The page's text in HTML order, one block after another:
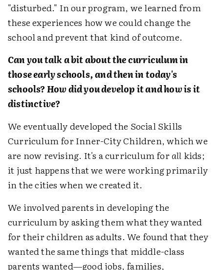
"disturbed." In our program, we learned from
these experiences how we could change the
school and prevent that kind of outcome.
Can you talk a bit about the curriculum in
those early schools, and then in today's
schools? How did you develop it and how is it
distinctive?
We eventually developed the Social Skills
Curriculum for Inner-City Children, which we
are now revising. It's a curriculum forall kids;
it just happens that we were working primarily
in the cities when we created it.
We involved parents in developing the
curriculum by asking them what they wanted
for their children as adults. We found that they
wanted the same things that middle-class
parents wanted—good jobs, families,